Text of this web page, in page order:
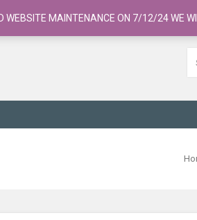
WEBSITE MAINTENANCE ON 7/12/24 WE